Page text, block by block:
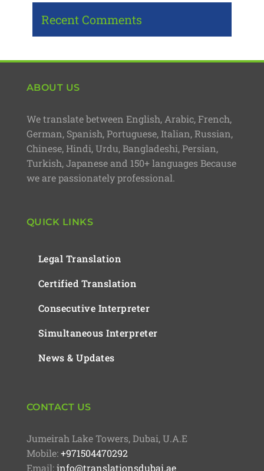
Recent Comments
ABOUT US
We translate between English, Arabic, French,
German, Spanish, Portuguese, Italian, Russian,
Chinese, Hindi, Urdu, Bangladeshi, Persian,
Turkish, Japanese and 150+ languages Because
we are passionately professional.
QUICK LINKS
Legal Translation
Certified Translation
Consecutive Interpreter
Simultaneous Interpreter
News & Updates
CONTACT US
Jumeirah Lake Towers, Dubai, U.A.E
Mobile:+971504470292
Email:info@translationsdubai.ae